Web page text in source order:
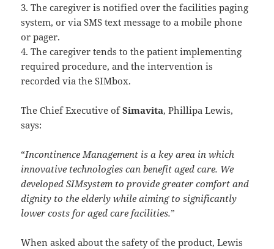
3. The caregiver is notified over the facilities paging
system, or via SMS text message to a mobile phone
or pager.
4. The caregiver tends to the patient implementing
required procedure, and the intervention is
recorded via the SIMbox.
The Chief Executive ofSimavita, Phillipa Lewis,
says:
“Incontinence Management is a key area in which
innovative technologies can benefit aged care. We
developed SIMsystem to provide greater comfort and
dignity to the elderly while aiming to significantly
lower costs for aged care facilities.”
When asked about the safety of the product, Lewis